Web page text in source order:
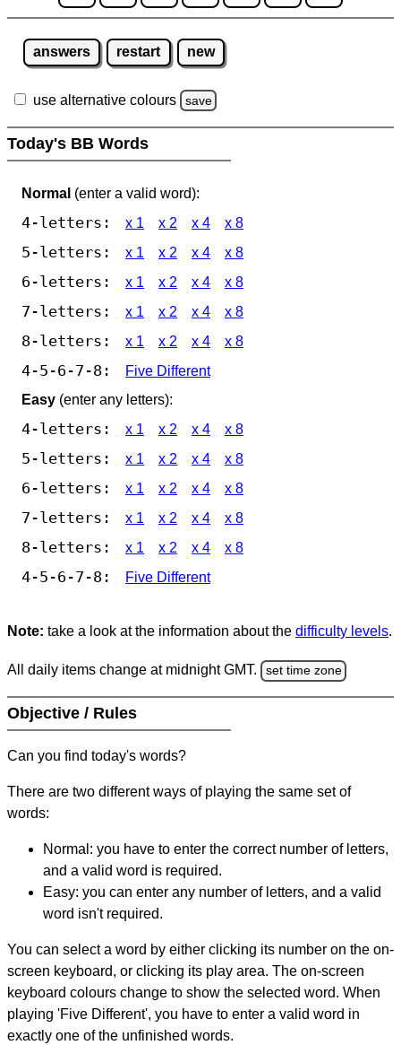
answers restart new
use alternative colours save
Today's BB Words
Normal (enter a valid word):
4-letters: x 1 x 2 x 4 x 8
5-letters: x 1 x 2 x 4 x 8
6-letters: x 1 x 2 x 4 x 8
7-letters: x 1 x 2 x 4 x 8
8-letters: x 1 x 2 x 4 x 8
4-5-6-7-8:
Five Different
Easy (enter any letters):
4-letters: x 1 x 2 x 4 x 8
5-letters: x 1 x 2 x 4 x 8
6-letters: x 1 x 2 x 4 x 8
7-letters: x 1 x 2 x 4 x 8
8-letters: x 1 x 2 x 4 x 8
4-5-6-7-8: Five Different
Note: take a look at the information about the difficulty levels.
All daily items change at midnight GMT. set time zone
Objective / Rules
Can you find today's words?
There are two different ways of playing the same set of
words:
Normal: you have to enter the correct number of letters,
and a valid word is required.
Easy: you can enter any number of letters, and a valid
word isn't required.
You can select a word by either clicking its number on the on-
screen keyboard, or clicking its play area. The on-screen
keyboard colours change to show the selected word. When
playing 'Five Different', you have to enter a valid word in
exactly one of the unfinished words.